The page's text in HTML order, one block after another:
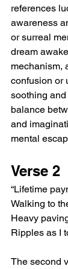
references
awareness
or surreal
dream
mechanism,
confusion or
soothing
balance
and
mental
Verse 2
“Lifetime
Walking to
Heavy
Ripples as I
The second